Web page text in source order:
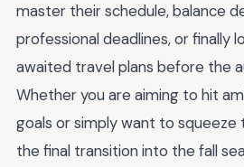
master their schedule, balance
professional deadlines, or finally
awaited travel plans before the
Whether you are aiming to hit
goals or simply want to
the final transition into the fall